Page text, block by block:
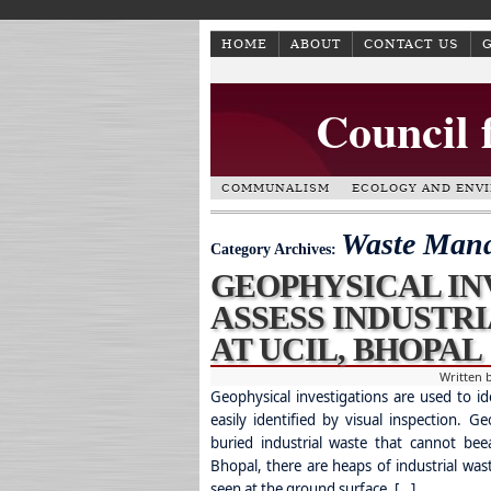
HOME ABOUT CONTACT US
Council
COMMUNALISM ECOLOGY AND
Category Archives: Waste
GEOPHYSICAL
ASSESS
AT UCIL, BHOPAL
Written
Geophysical investigations are used to
easily identified by visual inspection.
buried industrial waste that cannot
Bhopal, there are heaps of industrial